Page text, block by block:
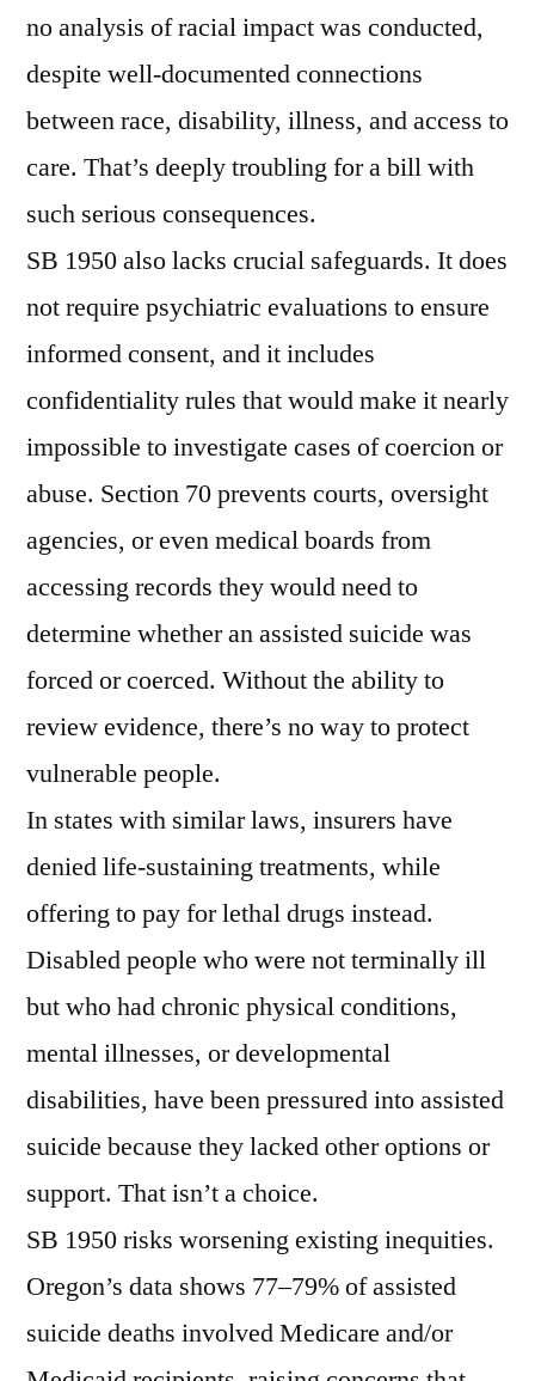
no analysis of racial impact was conducted,
despite well-documented connections
between race, disability, illness, and access to
care. That’s deeply troubling for a bill with
such serious consequences.
SB 1950 also lacks crucial safeguards. It does
not require psychiatric evaluations to ensure
informed consent, and it includes
confidentiality rules that would make it nearly
impossible to investigate cases of coercion or
abuse. Section 70 prevents courts, oversight
agencies, or even medical boards from
accessing records they would need to
determine whether an assisted suicide was
forced or coerced. Without the ability to
review evidence, there’s no way to protect
vulnerable people.
In states with similar laws, insurers have
denied life-sustaining treatments, while
offering to pay for lethal drugs instead.
Disabled people who were not terminally ill
but who had chronic physical conditions,
mental illnesses, or developmental
disabilities, have been pressured into assisted
suicide because they lacked other options or
support. That isn’t a choice.
SB 1950 risks worsening existing inequities.
Oregon’s data shows 77–79% of assisted
suicide deaths involved Medicare and/or